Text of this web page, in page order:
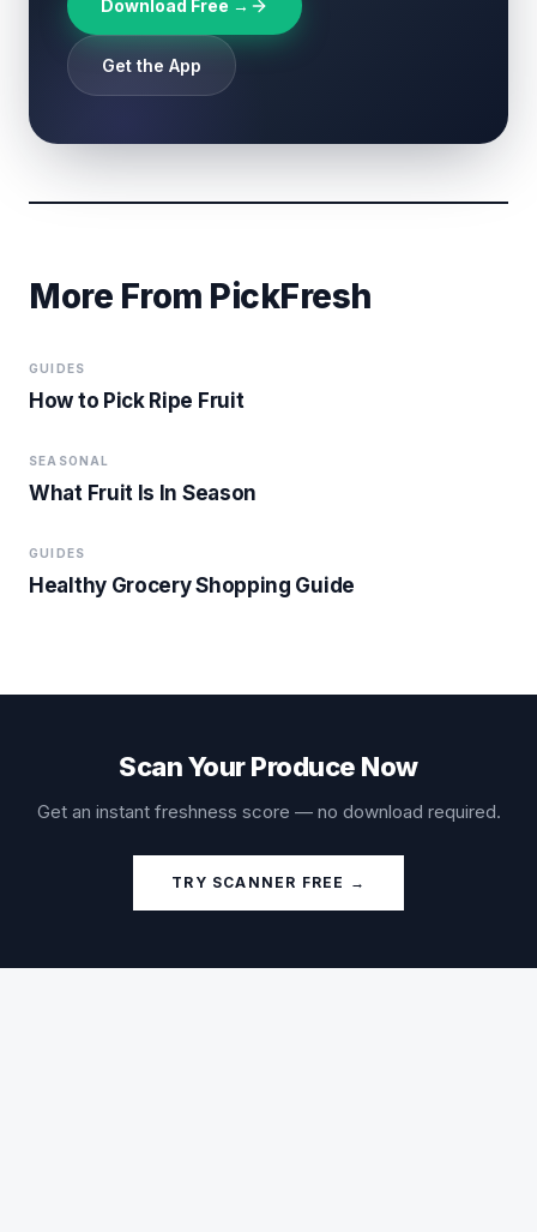
Download Free →
Get the App
More From PickFresh
GUIDES
How to Pick Ripe Fruit
SEASONAL
What Fruit Is In Season
GUIDES
Healthy Grocery Shopping Guide
Scan Your Produce Now
Get an instant freshness score — no download required.
TRY SCANNER FREE →